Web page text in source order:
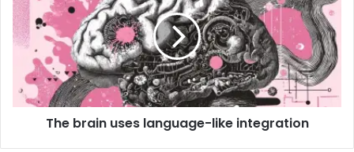
The brain uses language-like integration